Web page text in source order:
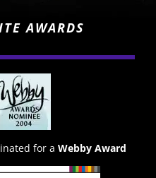
AWARDS
for a Webby Award